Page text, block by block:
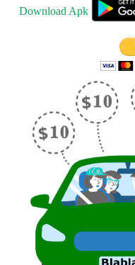
Download Apk